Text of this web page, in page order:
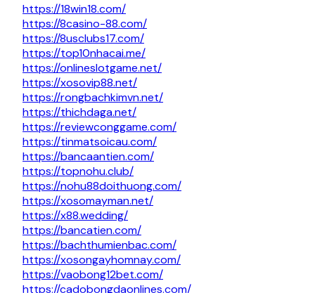
https://18win18.com/
https://8casino-88.com/
https://8usclubs17.com/
https://top10nhacai.me/
https://onlineslotgame.net/
https://xosovip88.net/
https://rongbachkimvn.net/
https://thichdaga.net/
https://reviewconggame.com/
https://tinmatsoicau.com/
https://bancaantien.com/
https://topnohu.club/
https://nohu88doithuong.com/
https://xosomayman.net/
https://x88.wedding/
https://bancatien.com/
https://bachthumienbac.com/
https://xosongayhomnay.com/
https://vaobong12bet.com/
https://cadobongdaonlines.com/